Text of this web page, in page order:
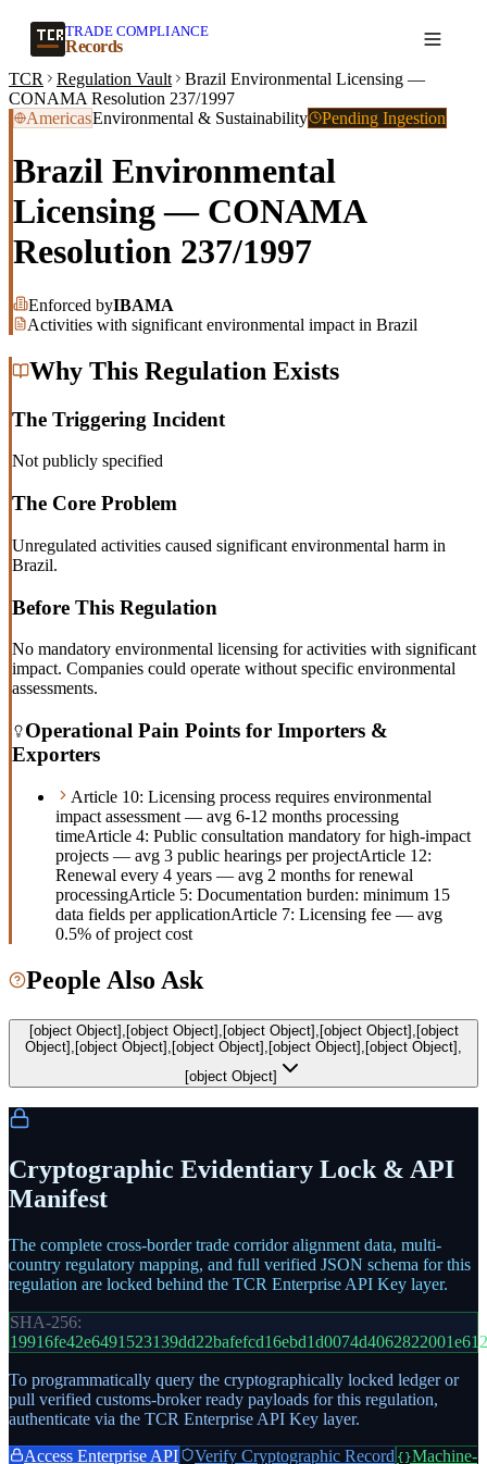
TRADE COMPLIANCE
Records
TCR Regulation Vault
Brazil Environmental Licensing —
CONAMA Resolution 237/1997
AmericasEnvironmental & Sustainability Pending Ingestion
Brazil Environmental
Licensing — CONAMA
Resolution 237/1997
Enforced byIBAMA
Activities with significant environmental impact in Brazil
Why This Regulation Exists
The Triggering Incident
Not publicly specified
The Core Problem
Unregulated activities caused significant environmental harm in
Brazil.
Before This Regulation
No mandatory environmental licensing for activities with significant
impact. Companies could operate without specific environmental
assessments.
Operational Pain Points for Importers &
Exporters
Article 10: Licensing process requires environmental
impact assessment — avg 6-12 months processing
timeArticle 4: Public consultation mandatory for high-impact
projects — avg 3 public hearings per projectArticle 12:
Renewal every 4 years — avg 2 months for renewal
processingArticle 5: Documentation burden: minimum 15
data fields per applicationArticle 7: Licensing fee — avg
0.5% of project cost
People Also Ask
[object Object],[object Object],[object Object],[object Object],[object
Object],[object Object],[object Object],[object Object],[object Object],
[object Object]
Cryptographic Evidentiary Lock & API
Manifest
The complete cross-border trade corridor alignment data, multi-
country regulatory mapping, and full verified JSON schema for this
regulation are locked behind the TCR Enterprise API Key layer.
SHA-256:
To programmatically query the cryptographically locked ledger or
pull verified customs-broker ready payloads for this regulation,
authenticate via the TCR Enterprise API Key layer.
Access Enterprise API
Verify Cryptographic Record {}Machine-